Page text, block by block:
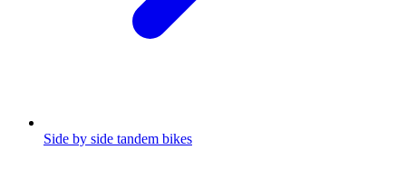
Side by side tandem bikes